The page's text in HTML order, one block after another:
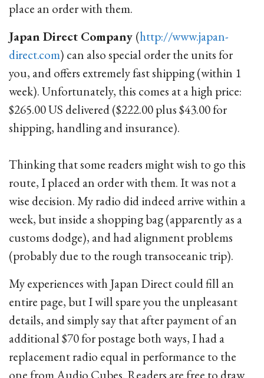
place an order with them.
Japan Direct Company (http://www.japan-
direct.com) can also special order the units for
you, and offers extremely fast shipping (within 1
week). Unfortunately, this comes at a high price:
$265.00 US delivered ($222.00 plus $43.00 for
shipping, handling and insurance).
Thinking that some readers might wish to go this
route, I placed an order with them. It was not a
wise decision. My radio did indeed arrive within a
week, but inside a shopping bag (apparently as a
customs dodge), and had alignment problems
(probably due to the rough transoceanic trip).
My experiences with Japan Direct could fill an
entire page, but I will spare you the unpleasant
details, and simply say that after payment of an
additional $70 for postage both ways, I had a
replacement radio equal in performance to the
one from Audio Cubes. Readers are free to draw